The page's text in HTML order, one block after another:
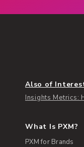
Also of
Insights Metrics:
What Is PXM?
PXM for Brands